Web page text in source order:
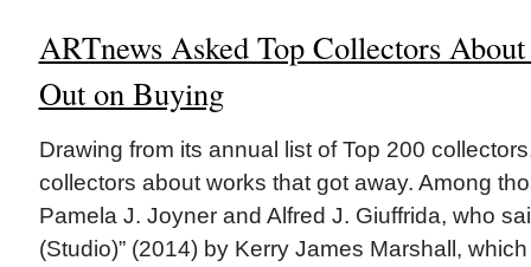
ARTnews Asked Top Collectors
Out on Buying
Drawing from its annual list of Top 200
collectors about works that got away. Among
Pamela J. Joyner and Alfred J. Giuffrida, who
(Studio)” (2014) by Kerry James Marshall,